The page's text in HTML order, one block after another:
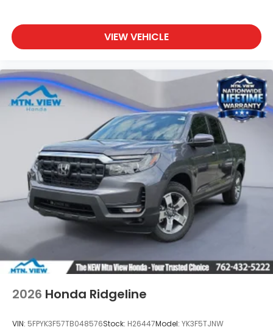
VIEW VEHICLE
2026 Honda Ridgeline
VIN: 5FPYK3F57TB048576Stock: H26447Model: YK3F5TJNW